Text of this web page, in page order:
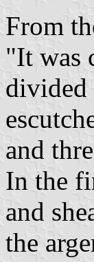
From
"It was
divided
and
In the
and
the